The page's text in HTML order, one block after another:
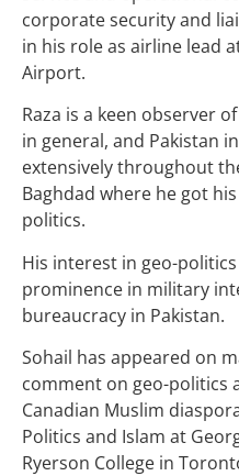
corporate security and
in his role as airline lead
Airport.
Raza is a keen observer
in general, and Pakistan
extensively throughout
Baghdad where he got
politics.
His interest in geo-
prominence in military
bureaucracy in Pakistan.
Sohail has appeared on
comment on geo-politics
Canadian Muslim
Politics and Islam at
Ryerson College in